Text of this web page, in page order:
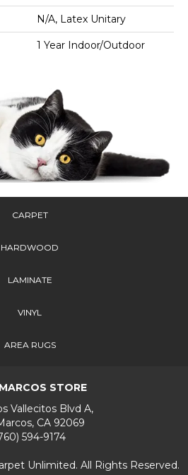
N/A, Latex Unitary
1 Year Indoor/Outdoor
CARPET
HARDWOOD
LAMINATE
VINYL
AREA RUGS
STORE
Vallecitos Blvd A,
CA 92069
594-9174
Unlimited. All Rights Reserved.